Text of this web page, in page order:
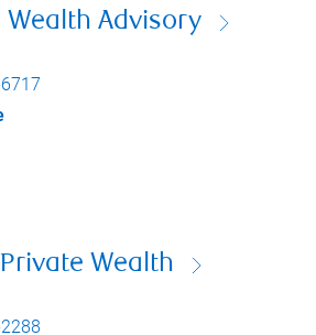
Wealth Advisory
Wealth